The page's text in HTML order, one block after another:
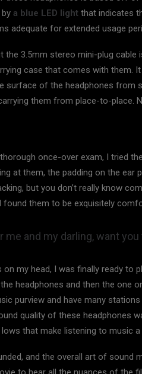
a blue LED light that indicates
adequate for extended usage
the 3.5mm stereo mini-plug
case that comes with them.
surface of the headphones from
them from place-to-place.
once-over exam, I tried
at them, the padding on the ear
but you don’t really know
found them to be exquisitely
and my darling, want
my head, I was finally ready to
headphones and then the one
purview and have many
quality of these headphones
that make listening to music a
and the overall art of sound